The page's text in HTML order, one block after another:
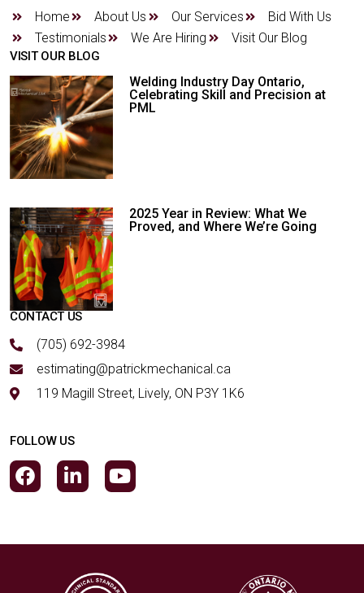
Home About Us Our Services
Bid With Us
Testimonials
We Are Hiring Visit Our Blog
VISIT OUR BLOG
Welding Industry Day Ontario,
Celebrating Skill and Precision at
PML
2025 Year in Review: What We
Proved, and Where We’re Going
CONTACT US
(705) 692-3984
estimating@patrickmechanical.ca
119 Magill Street, Lively, ON P3Y 1K6
FOLLOW US